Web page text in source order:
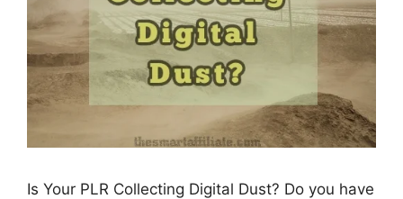
Is Your PLR Collecting Digital Dust? Do you have